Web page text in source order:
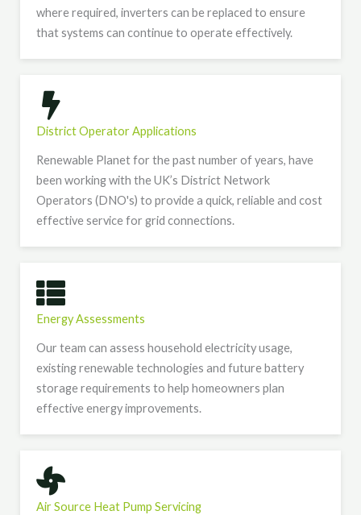
where required, inverters can be replaced to ensure
that systems can continue to operate effectively.
District Operator Applications
Renewable Planet for the past number of years, have
been working with the UK’s District Network
Operators (DNO's) to provide a quick, reliable and cost
effective service for grid connections.
Energy Assessments
Our team can assess household electricity usage,
existing renewable technologies and future battery
storage requirements to help homeowners plan
effective energy improvements.
Air Source Heat Pump Servicing